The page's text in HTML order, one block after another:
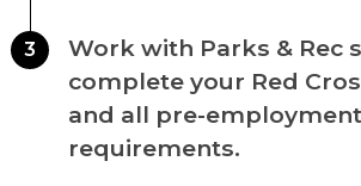
3
Work with Parks & Rec
complete your Red
and all pre-employment
requirements.